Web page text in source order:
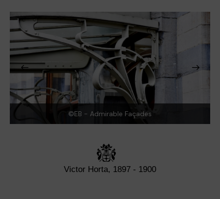
©EB - Admirable Façades
Victor Horta, 1897 - 1900